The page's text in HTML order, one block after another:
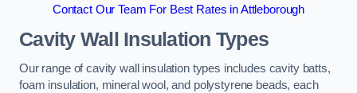
Contact Our Team For Best Rates in Attleborough
Cavity Wall Insulation Types
Our range of cavity wall insulation types includes cavity batts,
foam insulation, mineral wool, and polystyrene beads, each